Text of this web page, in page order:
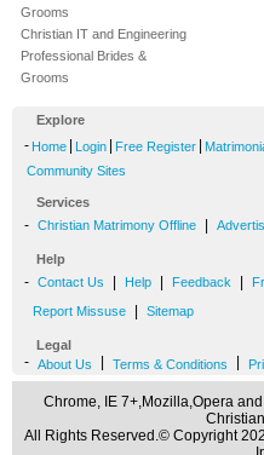
Grooms
Christian IT and Engineering
Professional Brides &
Grooms
Explore
- Home Login Free Register
Community Sites
Services
- Christian Matrimony Offline
Help
- Contact Us Help Feedback
Report Missuse Sitemap
Legal
- About Us Terms & Conditions
Chrome, IE 7+,Mozilla,Opera
All Rights Reserved.© Copyright